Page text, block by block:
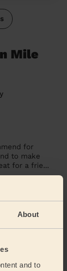
About
and to
Mile
for
to make
for a frie...